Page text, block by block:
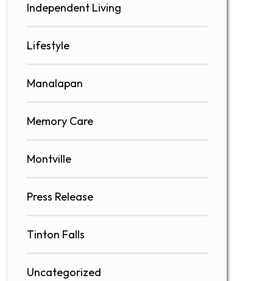
Independent Living
Lifestyle
Manalapan
Memory Care
Montville
Press Release
Tinton Falls
Uncategorized